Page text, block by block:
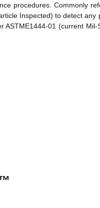
procedures. Commonly
Inspected) to detect any
ASTME1444-01 (current Mil-